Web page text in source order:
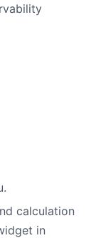
calculation
in